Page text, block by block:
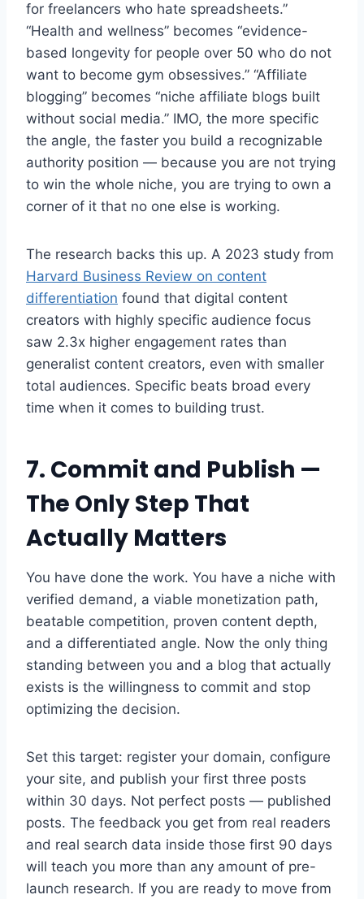
for freelancers who hate spreadsheets.”
“Health and wellness” becomes “evidence-
based longevity for people over 50 who do not
want to become gym obsessives.” “Affiliate
blogging” becomes “niche affiliate blogs built
without social media.” IMO, the more specific
the angle, the faster you build a recognizable
authority position — because you are not trying
to win the whole niche, you are trying to own a
corner of it that no one else is working.
The research backs this up. A 2023 study from
Harvard Business Review on content
differentiation found that digital content
creators with highly specific audience focus
saw 2.3x higher engagement rates than
generalist content creators, even with smaller
total audiences. Specific beats broad every
time when it comes to building trust.
7. Commit and Publish —
The Only Step That
Actually Matters
You have done the work. You have a niche with
verified demand, a viable monetization path,
beatable competition, proven content depth,
and a differentiated angle. Now the only thing
standing between you and a blog that actually
exists is the willingness to commit and stop
optimizing the decision.
Set this target: register your domain, configure
your site, and publish your first three posts
within 30 days. Not perfect posts — published
posts. The feedback you get from real readers
and real search data inside those first 90 days
will teach you more than any amount of pre-
launch research. If you are ready to move from